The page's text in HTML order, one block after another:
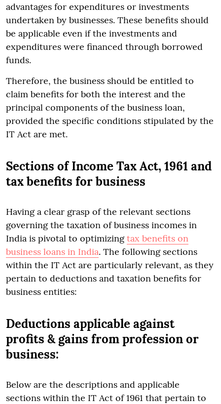
advantages for expenditures or investments
undertaken by businesses. These benefits should
be applicable even if the investments and
expenditures were financed through borrowed
funds.
Therefore, the business should be entitled to
claim benefits for both the interest and the
principal components of the business loan,
provided the specific conditions stipulated by the
IT Act are met.
Sections of Income Tax Act, 1961 and
tax benefits for business
Having a clear grasp of the relevant sections
governing the taxation of business incomes in
India is pivotal to optimizingtax benefits on
business loans in India. The following sections
within the IT Act are particularly relevant, as they
pertain to deductions and taxation benefits for
business entities:
Deductions applicable against
profits & gains from profession or
business:
Below are the descriptions and applicable
sections within the IT Act of 1961 that pertain to